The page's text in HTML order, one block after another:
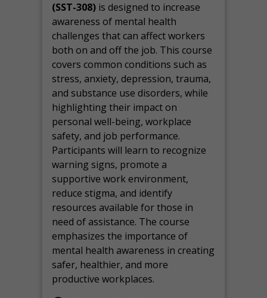
(SST-308) is designed to increase
awareness of mental health
challenges that can affect workers
both on and off the job. This course
covers common conditions such as
stress, anxiety, depression, trauma,
and substance use disorders, while
highlighting their impact on
personal well-being, workplace
safety, and job performance.
Participants will learn to recognize
warning signs, promote a
supportive work environment,
reduce stigma, and identify
resources available for those in
need of assistance. The course
emphasizes the importance of
mental health awareness in creating
safer, healthier, and more
productive workplaces.